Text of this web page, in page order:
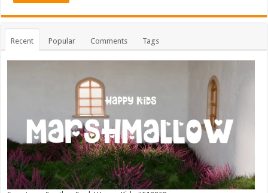
Recent Popular Comments Tags